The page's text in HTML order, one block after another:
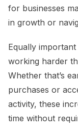
for businesses
in growth or
Equally
working harder
Whether that’s
purchases or
activity, these
time without